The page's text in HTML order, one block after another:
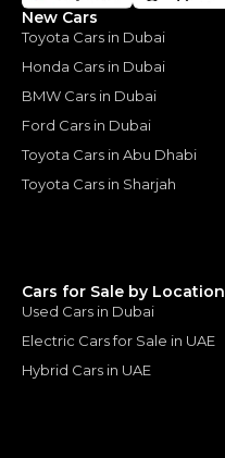
New Cars
Toyota Cars in Dubai
Honda Cars in Dubai
BMW Cars in Dubai
Ford Cars in Dubai
Toyota Cars in Abu Dhabi
Toyota Cars in Sharjah
Cars for Sale by Location
Used Cars in Dubai
Electric Cars for Sale in UAE
Hybrid Cars in UAE